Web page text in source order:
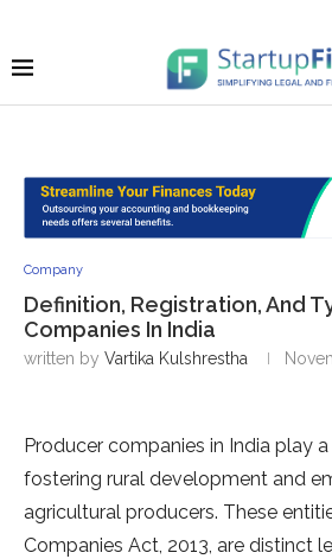
Company
Definition, Registration, And
Companies In India
written by Vartika Kulshrestha
Producer companies in India play
fostering rural development and
agricultural producers. These
Companies Act, 2013, are distinct